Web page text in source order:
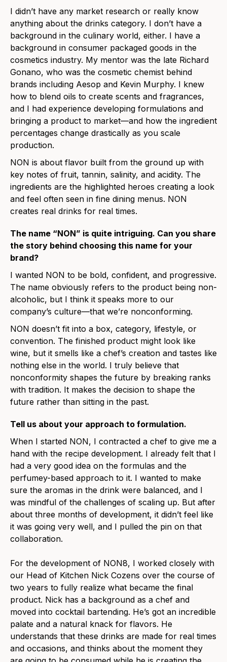
I didn’t have any market research or really know
anything about the drinks category. I don’t have a
background in the culinary world, either. I have a
background in consumer packaged goods in the
cosmetics industry. My mentor was the late Richard
Gonano, who was the cosmetic chemist behind
brands including Aesop and Kevin Murphy. I knew
how to blend oils to create scents and fragrances,
and I had experience developing formulations and
bringing a product to market—and how the ingredient
percentages change drastically as you scale
production.
NON is about flavor built from the ground up with
key notes of fruit, tannin, salinity, and acidity. The
ingredients are the highlighted heroes creating a look
and feel often seen in fine dining menus. NON
creates real drinks for real times.
The name “NON” is quite intriguing. Can you share
the story behind choosing this name for your
brand?
I wanted NON to be bold, confident, and progressive.
The name obviously refers to the product being non-
alcoholic, but I think it speaks more to our
company’s culture—that we’re nonconforming.
NON doesn’t fit into a box, category, lifestyle, or
convention. The finished product might look like
wine, but it smells like a chef’s creation and tastes like
nothing else in the world. I truly believe that
nonconformity shapes the future by breaking ranks
with tradition. It makes the decision to shape the
future rather than sitting in the past.
Tell us about your approach to formulation.
When I started NON, I contracted a chef to give me a
hand with the recipe development. I already felt that I
had a very good idea on the formulas and the
perfumey-based approach to it. I wanted to make
sure the aromas in the drink were balanced, and I
was mindful of the challenges of scaling up. But after
about three months of development, it didn’t feel like
it was going very well, and I pulled the pin on that
collaboration.
For the development of NON8, I worked closely with
our Head of Kitchen Nick Cozens over the course of
two years to fully realize what became the final
product. Nick has a background as a chef and
moved into cocktail bartending. He’s got an incredible
palate and a natural knack for flavors. He
understands that these drinks are made for real times
and occasions, and thinks about the moment they